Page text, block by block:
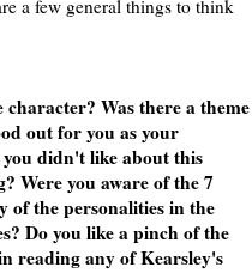
a few general things to think
Was there a theme
out for you as your
didn't like about this
Were you aware of the 7
of the personalities in the
Do you like a pinch of the
reading any of Kearsley's